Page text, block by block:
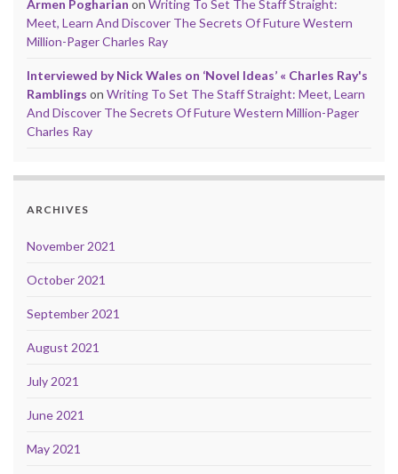
Armen Pogharian on Writing To Set The Staff Straight:
Meet, Learn And Discover The Secrets Of Future Western
Million-Pager Charles Ray
Interviewed by Nick Wales on ‘Novel Ideas’ « Charles Ray's
Ramblings on Writing To Set The Staff Straight: Meet, Learn
And Discover The Secrets Of Future Western Million-Pager
Charles Ray
ARCHIVES
November 2021
October 2021
September 2021
August 2021
July 2021
June 2021
May 2021